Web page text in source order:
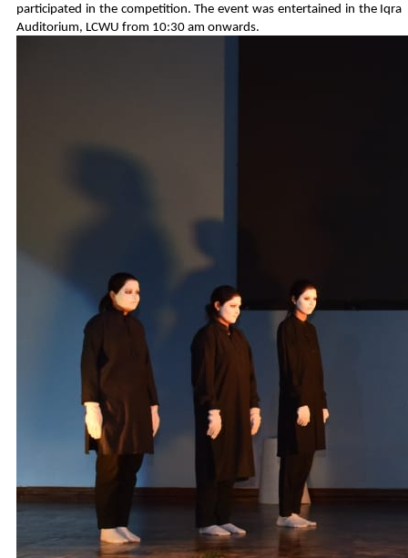
participated in the competition. The event was entertained in the Iqra
Auditorium, LCWU from 10:30 am onwards.